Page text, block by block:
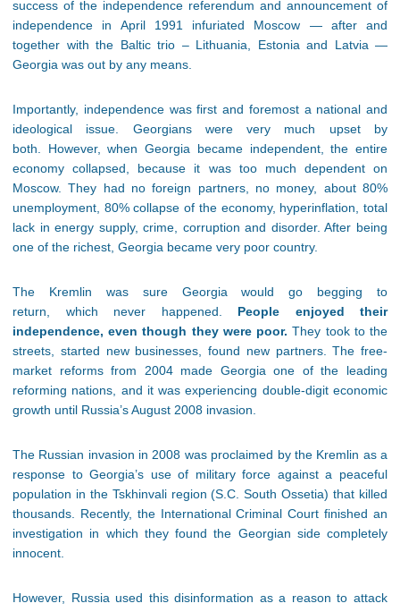
success of the independence referendum and announcement of
independence in April 1991 infuriated Moscow — after and
together with the Baltic trio – Lithuania, Estonia and Latvia —
Georgia was out by any means.
Importantly, independence was first and foremost a national and
ideological issue. Georgians were very much upset by
both. However, when Georgia became independent, the entire
economy collapsed, because it was too much dependent on
Moscow. They had no foreign partners, no money, about 80%
unemployment, 80% collapse of the economy, hyperinflation, total
lack in energy supply, crime, corruption and disorder. After being
one of the richest, Georgia became very poor country.
The Kremlin was sure Georgia would go begging to
return, which never happened. People enjoyed their
independence, even though they were poor. They took to the
streets, started new businesses, found new partners. The free-
market reforms from 2004 made Georgia one of the leading
reforming nations, and it was experiencing double-digit economic
growth until Russia’s August 2008 invasion.
The Russian invasion in 2008 was proclaimed by the Kremlin as a
response to Georgia’s use of military force against a peaceful
population in the Tskhinvali region (S.C. South Ossetia) that killed
thousands. Recently, the International Criminal Court finished an
investigation in which they found the Georgian side completely
innocent.
However, Russia used this disinformation as a reason to attack